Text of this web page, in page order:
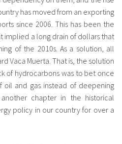
has moved from an exporting
since 2006. This has been the
implied a long drain of dollars that
of the 2010s. As a solution, all
Vaca Muerta. That is, the solution
of hydrocarbons was to bet once
and gas instead of deepening
chapter in the historical
policy in our country for over a